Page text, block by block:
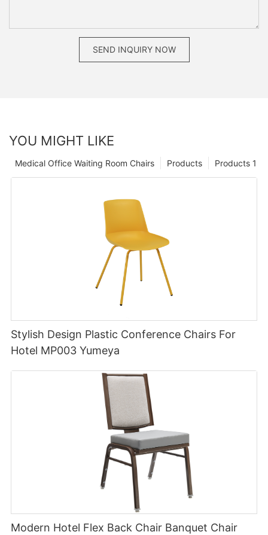
SEND INQUIRY NOW
YOU MIGHT LIKE
Products 1
Products
Medical Office Waiting Room Chairs
Stylish Design Plastic Conference Chairs For
Hotel MP003 Yumeya
Modern Hotel Flex Back Chair Banquet Chair